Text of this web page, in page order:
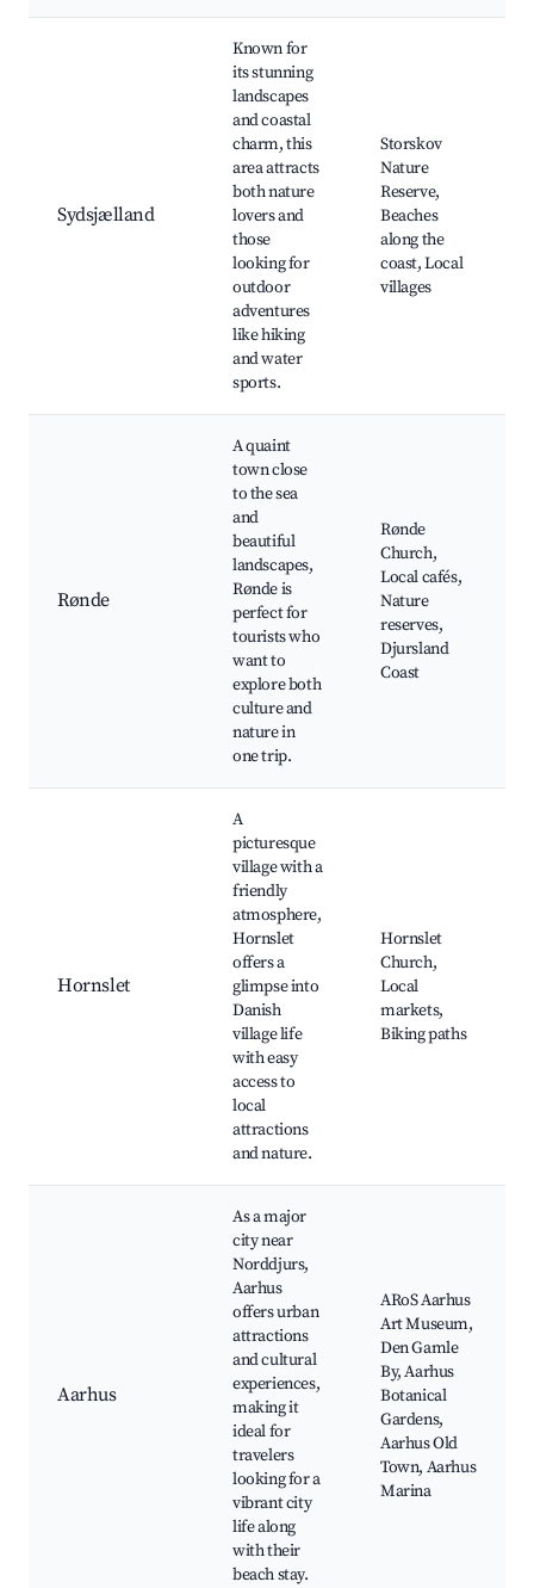
Sydsjælland
Known for
its stunning
landscapes
and coastal
charm, this
area attracts
both nature
lovers and
those
looking for
outdoor
adventures
like hiking
and water
sports.
Storskov
Nature
Reserve,
Beaches
along the
coast, Local
villages
Rønde
A quaint
town close
to the sea
and
beautiful
landscapes,
Rønde is
perfect for
tourists who
want to
explore both
culture and
nature in
one trip.
Rønde
Church,
Local cafés,
Nature
reserves,
Djursland
Coast
Hornslet
A
picturesque
village with a
friendly
atmosphere,
Hornslet
offers a
glimpse into
Danish
village life
with easy
access to
local
attractions
and nature.
Hornslet
Church,
Local
markets,
Biking paths
Aarhus
As a major
city near
Norddjurs,
Aarhus
offers urban
attractions
and cultural
experiences,
making it
ideal for
travelers
looking for a
vibrant city
life along
with their
beach stay.
ARoS Aarhus
Art Museum,
Den Gamle
By, Aarhus
Botanical
Gardens,
Aarhus Old
Town, Aarhus
Marina